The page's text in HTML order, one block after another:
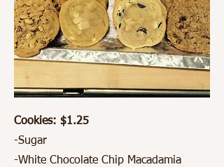
Cookies: $1.25
-Sugar
-White Chocolate Chip Macadamia